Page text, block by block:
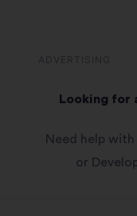
Looking for
Need help with
or